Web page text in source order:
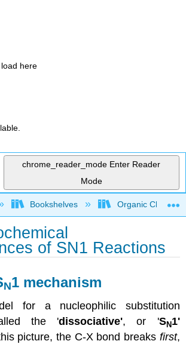
here
chrome_reader_mode Enter Reader
Mode
global hierarchy
Bookshelves Organic
of SN1 Reactions
N1 mechanism
for a nucleophilic substitution
the 'dissociative', or 'SN1'
picture, the C-X bond breaks first,